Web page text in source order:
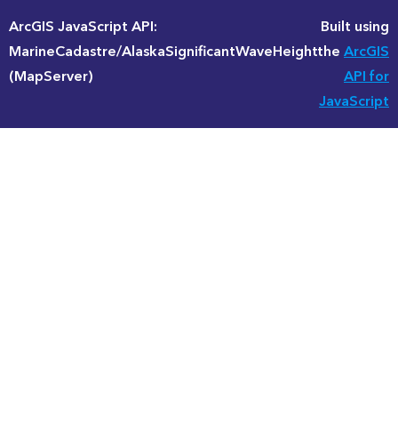
ArcGIS JavaScript API:
MarineCadastre/AlaskaSignificantWaveHeight
(MapServer)
Built using
theArcGIS
API for
JavaScript